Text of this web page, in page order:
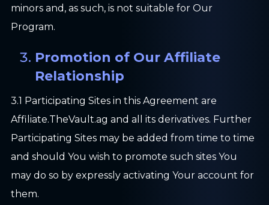
minors and, as such, is not suitable for Our
Program.
Promotion of Our Affiliate
Relationship
3.1 Participating Sites in this Agreement are
Affiliate.TheVault.ag and all its derivatives. Further
Participating Sites may be added from time to time
and should You wish to promote such sites You
may do so by expressly activating Your account for
them.